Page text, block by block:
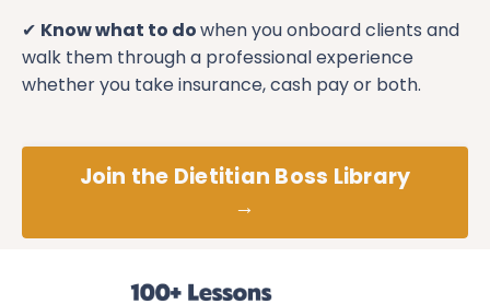
✔ Know what to dowhen you onboard clients and
walk them through a professional experience
whether you take insurance, cash pay or both.
Join the Dietitian Boss Library
→